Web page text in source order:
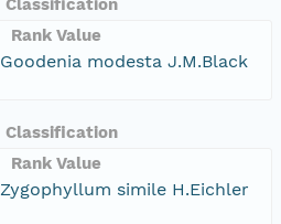
Rank Value
Goodenia modesta J.M.Black
Classification
Rank Value
Zygophyllum simile H.Eichler